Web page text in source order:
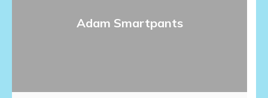
Adam Smartpants